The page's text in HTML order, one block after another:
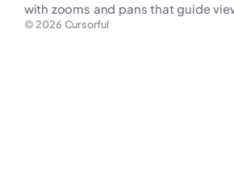
with zooms and pans that guide
© 2026 Cursorful